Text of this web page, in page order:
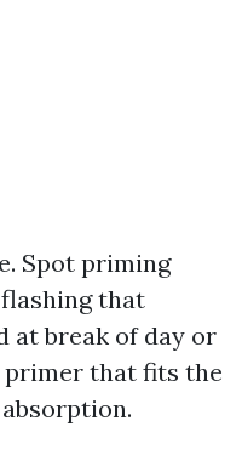
Spot priming
that
at break of day or
primer that fits the